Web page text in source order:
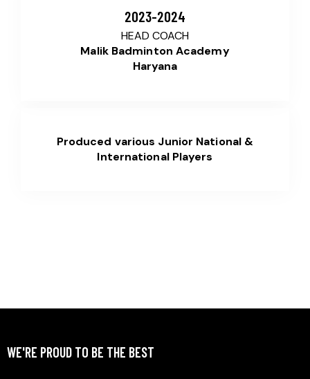
2023-2024
HEAD COACH
Malik Badminton Academy
Haryana
Produced various Junior National &
International Players
WE'RE PROUD TO BE THE BEST